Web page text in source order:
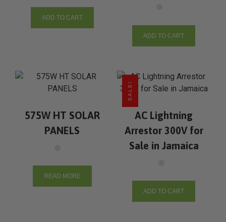
ADD TO CART
ADD TO CART
575W HT SOLAR
PANELS
READ MORE
SALE!
AC Lightning
Arrestor 300V for
Sale in Jamaica
ADD TO CART